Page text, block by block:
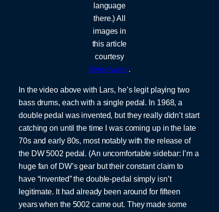
language
there.) All
images in
this article
courtesy
Sweetwater.
In the video above with Lars, he’s legit playing two
bass drums, each with a single pedal. In 1968, a
double pedal was invented, but they really didn’t start
catching on until the time I was coming up in the late
70s and early 80s, most notably with the release of
the DW 5002 pedal. (An uncomfortable sidebar: I’m a
huge fan of DW’s gear but their constant claim to
have “invented” the double-pedal simply isn’t
legitimate. It had already been around for fifteen
years when the 5002 came out. They made some